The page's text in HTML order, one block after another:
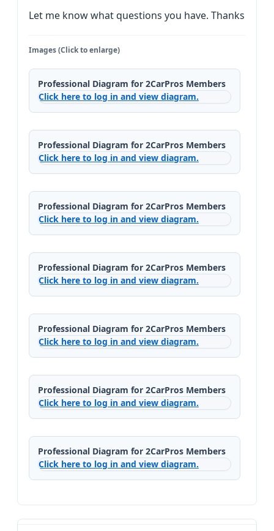
Let me know what questions you have. Thanks
Images (Click to enlarge)
Professional Diagram for 2CarPros Members
Click here to log in and view diagram.
Professional Diagram for 2CarPros Members
Click here to log in and view diagram.
Professional Diagram for 2CarPros Members
Click here to log in and view diagram.
Professional Diagram for 2CarPros Members
Click here to log in and view diagram.
Professional Diagram for 2CarPros Members
Click here to log in and view diagram.
Professional Diagram for 2CarPros Members
Click here to log in and view diagram.
Professional Diagram for 2CarPros Members
Click here to log in and view diagram.